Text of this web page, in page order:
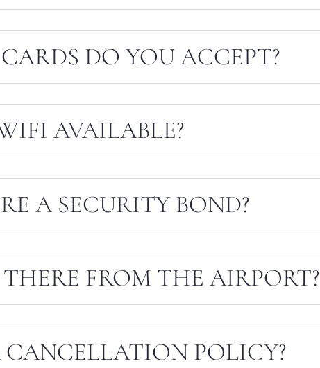
DO YOU ACCEPT?
AVAILABLE?
A SECURITY BOND?
FROM THE AIRPORT?
POLICY?